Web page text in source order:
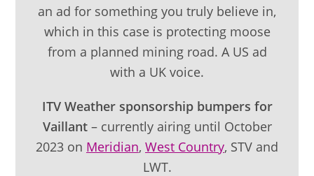
an ad for something you truly believe in,
which in this case is protecting moose
from a planned mining road. A US ad
with a UK voice.
ITV Weather sponsorship bumpers for
Vaillant– currently airing until October
2023 on Meridian, West Country, STV and
LWT.